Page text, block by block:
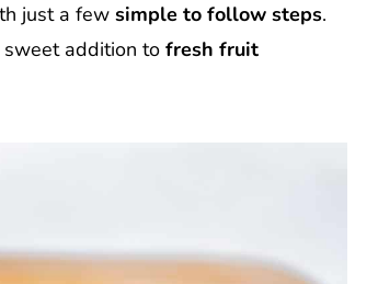
just a few simple to follow steps.
sweet addition to fresh fruit